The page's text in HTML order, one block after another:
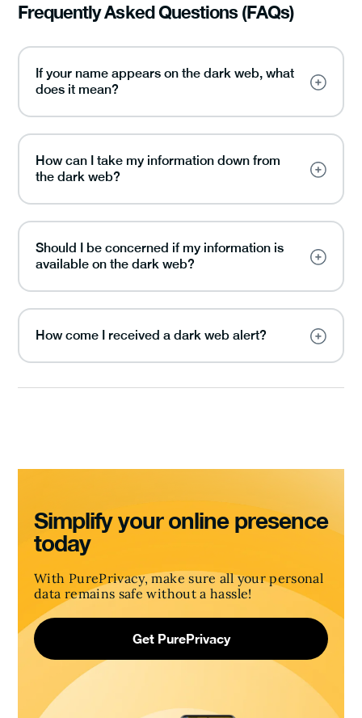
Frequently Asked Questions (FAQs)
If your name appears on the dark web, what
does it mean?
How can I take my information down from
the dark web?
Should I be concerned if my information is
available on the dark web?
How come I received a dark web alert?
Simplify your online presence
today
With PurePrivacy, make sure all your personal
data remains safe without a hassle!
Get PurePrivacy